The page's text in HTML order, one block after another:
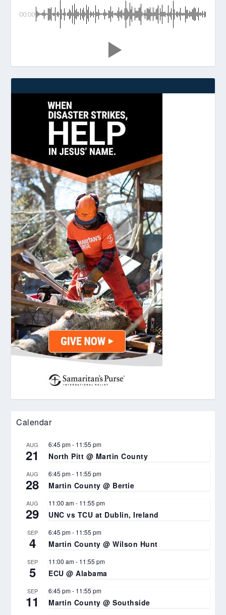
00:00
Calendar
AUG
21
6:45 pm- 11:55 pm
North Pitt @ Martin County
AUG
28
6:45 pm- 11:55 pm
Martin County @ Bertie
AUG
29
11:00 am- 11:55 pm
UNC vs TCU at Dublin, Ireland
SEP
4
6:45 pm- 11:55 pm
Martin County @ Wilson Hunt
SEP
5
11:00 am- 11:55 pm
ECU @ Alabama
SEP
11
6:45 pm- 11:55 pm
Martin County @ Southside